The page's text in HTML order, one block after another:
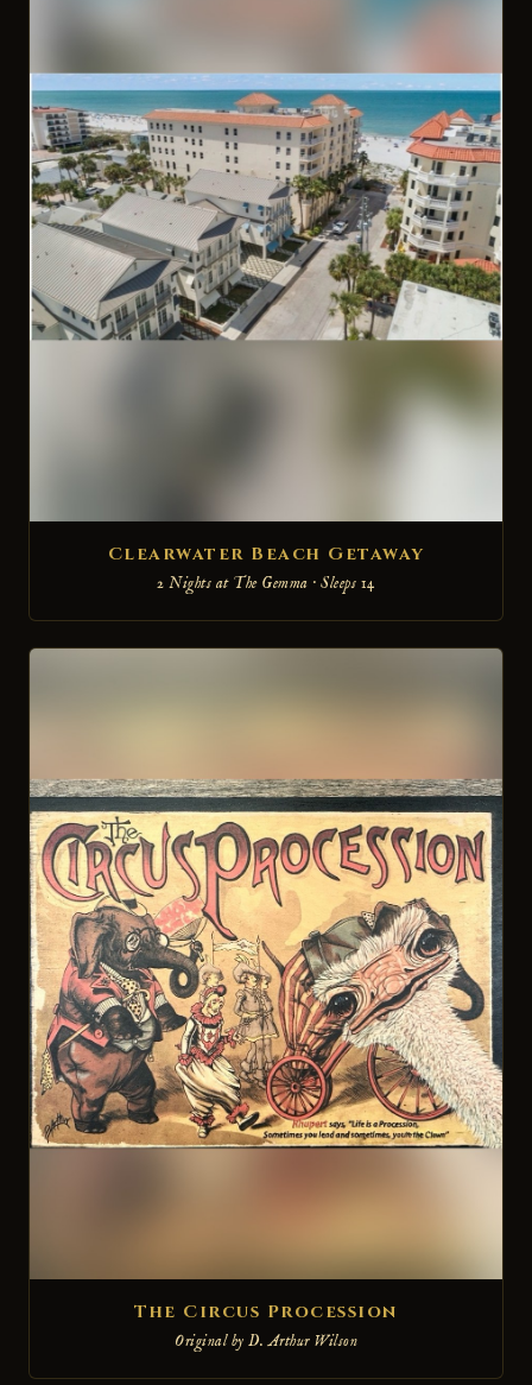
Clearwater Beach Getaway
2 Nights at The Gemma · Sleeps 14
The Circus Procession
Original by D. Arthur Wilson